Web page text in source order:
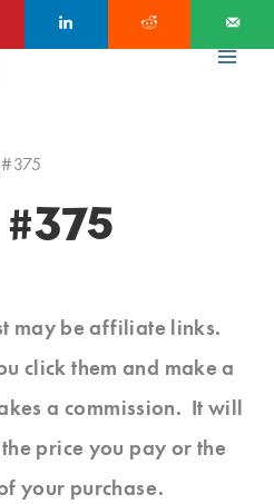
may be affiliate links.
click them and make a
a commission. It will
price you pay or the
your purchase.